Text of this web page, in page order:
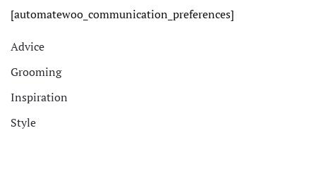
[automatewoo_communication_preferences]
Advice
Grooming
Inspiration
Style